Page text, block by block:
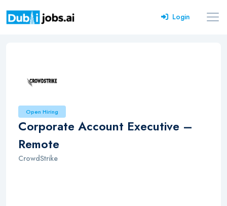
Login
Open Hiring
Corporate Account Executive –
Remote
CrowdStrike